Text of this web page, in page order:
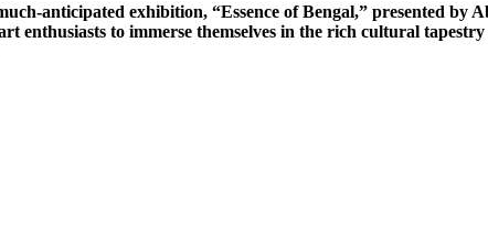
anticipated exhibition, “Essence of Bengal,” presented by
enthusiasts to immerse themselves in the rich cultural